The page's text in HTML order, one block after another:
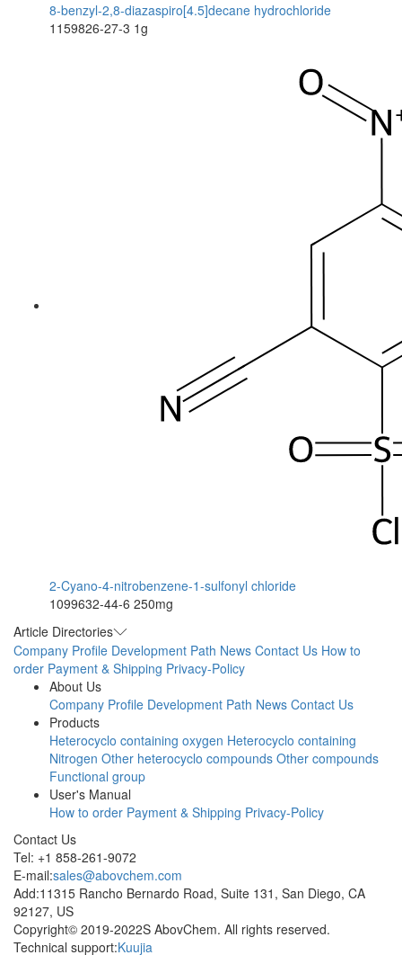
8-benzyl-2,8-diazaspiro[4.5]decane hydrochloride
1159826-27-3 1g
2-Cyano-4-nitrobenzene-1-sulfonyl chloride
1099632-44-6 250mg
Article Directories
Company Profile Development Path News Contact Us How to
order Payment & Shipping Privacy-Policy
About Us
Company Profile Development Path News Contact Us
Products
Heterocyclo containing oxygen Heterocyclo containing
Nitrogen Other heterocyclo compounds Other compounds
Functional group
User's Manual
How to order Payment & Shipping Privacy-Policy
Contact Us
Tel: +1 858-261-9072
E-mail:sales@abovchem.com
Add:11315 Rancho Bernardo Road, Suite 131, San Diego, CA
92127, US
Copyright© 2019-2022S AbovChem. All rights reserved.
Technical support:Kuujia